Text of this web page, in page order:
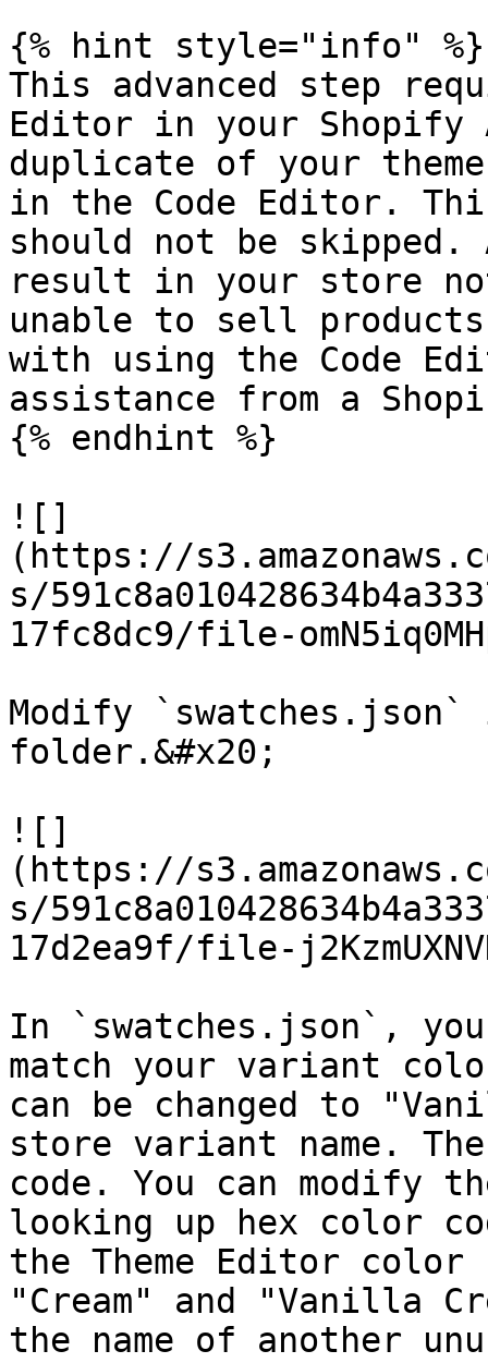
{% hint style="info" %}
This advanced step
Editor in your Shopify
duplicate of your theme
in the Code Editor.
should not be skipped.
result in your store
unable to sell
with using the Code
assistance from a
{% endhint %}
![]
(https://
s/
17fc8dc9/file-
Modify
folder.&#x20;
![]
(https://
s/
17d2ea9f/file-
In `swatches.json`,
match your variant
can be changed to
store variant name.
code. You can modify
looking up hex color
the Theme Editor
"Cream" and "Vanilla
the name of another